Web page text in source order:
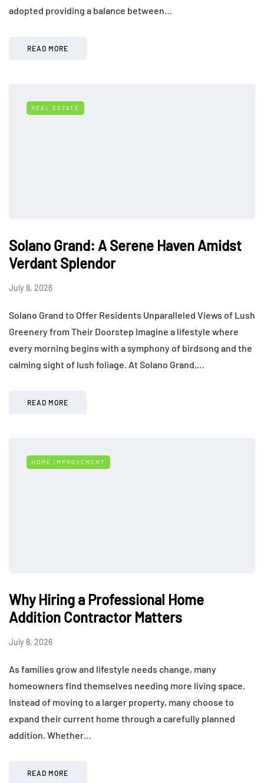
adopted providing a balance between…
READ MORE
REAL ESTATE
Solano Grand: A Serene Haven Amidst
Verdant Splendor
July 8, 2026
Solano Grand to Offer Residents Unparalleled Views of Lush
Greenery from Their Doorstep Imagine a lifestyle where
every morning begins with a symphony of birdsong and the
calming sight of lush foliage. At Solano Grand,…
READ MORE
HOME IMPROVEMENT
Why Hiring a Professional Home
Addition Contractor Matters
July 8, 2026
As families grow and lifestyle needs change, many
homeowners find themselves needing more living space.
Instead of moving to a larger property, many choose to
expand their current home through a carefully planned
addition. Whether…
READ MORE